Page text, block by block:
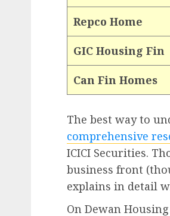
Repco Home
GIC Housing Fin
Can Fin Homes
The best way to
comprehensive
ICICI Securities.
business front
explains in detail
On Dewan